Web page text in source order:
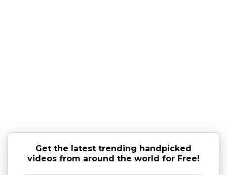
Get the latest trending handpicked
videos from around the world for Free!